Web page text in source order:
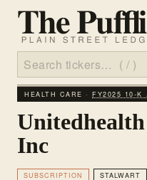
HEALTH CARE · FY2025 10‑K
Inc
SUBSCRIPTION STALWART